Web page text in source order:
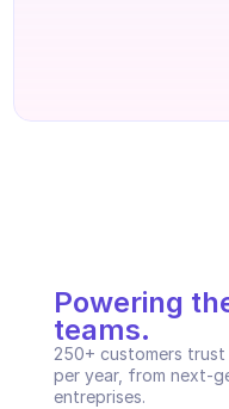
Powering
teams.
250+ customers
per year, from next-
entreprises.